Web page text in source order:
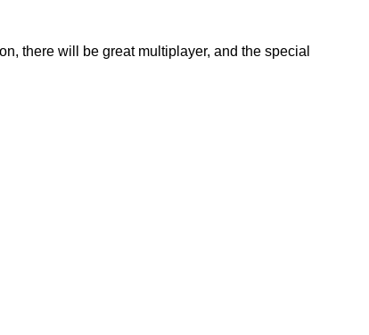
there will be great multiplayer, and the special